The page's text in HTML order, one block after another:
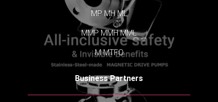
MP MH ML
MMP MMH MML
M MTFO
Business Partners